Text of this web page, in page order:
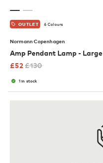
OUTLET 6 Colours
Normann Copenhagen
Amp Pendant Lamp - Large
£52£130
1 in stock